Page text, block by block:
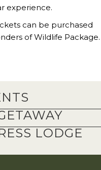
experience.
can be purchased
of Wildlife Package.
LODGE